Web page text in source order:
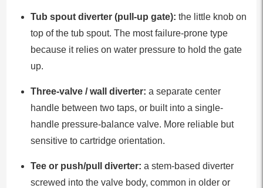
Tub spout diverter (pull-up gate): the little knob on
top of the tub spout. The most failure-prone type
because it relies on water pressure to hold the gate
up.
Three-valve / wall diverter: a separate center
handle between two taps, or built into a single-
handle pressure-balance valve. More reliable but
sensitive to cartridge orientation.
Tee or push/pull diverter: a stem-based diverter
screwed into the valve body, common in older or